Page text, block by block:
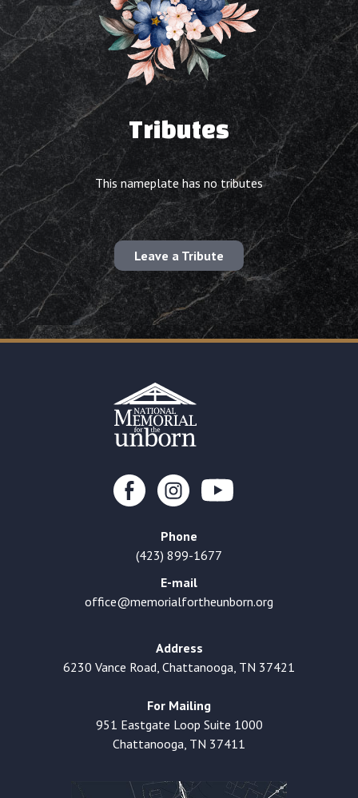
Tributes
This nameplate has no tributes
Leave a Tribute
Phone
(423) 899-1677
E-mail
office@memorialfortheunborn.org
Address
6230 Vance Road, Chattanooga, TN 37421
For Mailing
951 Eastgate Loop Suite 1000
Chattanooga, TN 37411